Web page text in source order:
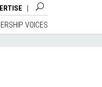
VOICES